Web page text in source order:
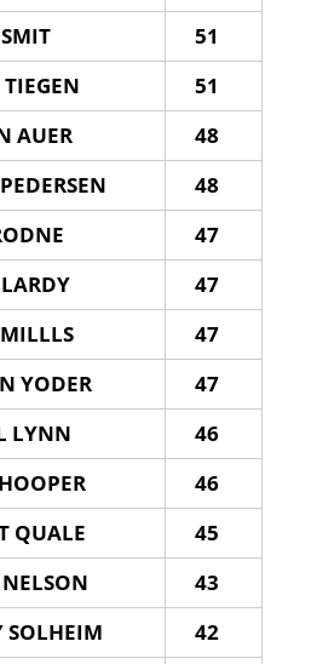
51
51
AUER
48
48
47
47
47
YODER
47
LYNN
46
46
QUALE
45
NELSON
43
SOLHEIM
42